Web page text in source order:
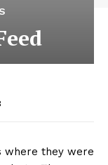
where they were